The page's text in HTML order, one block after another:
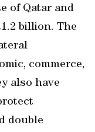
of Qatar and
billion. The
commerce,
also have
double